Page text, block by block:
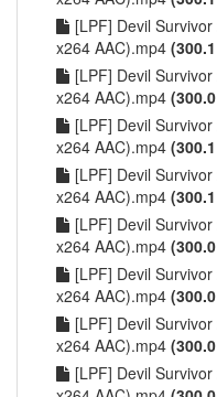
[LPF] Devil
x264 AAC).mp4
[LPF] Devil
x264 AAC).mp4
[LPF] Devil
x264 AAC).mp4
[LPF] Devil
x264 AAC).mp4
[LPF] Devil
x264 AAC).mp4
[LPF] Devil
x264 AAC).mp4
[LPF] Devil
x264 AAC).mp4
[LPF] Devil